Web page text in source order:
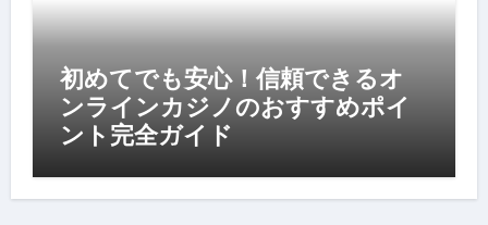
初めてでも安心！信頼できるオ
ンラインカジノのおすすめポイ
ント完全ガイド